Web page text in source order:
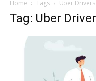
Home Tags Uber Drivers
Tag: Uber